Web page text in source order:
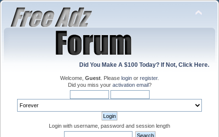
Did You Make A $100 Today? If Not, Click Here.
Welcome, Guest . Please login or register.
Did you miss your activation email?
Login with username, password and session length